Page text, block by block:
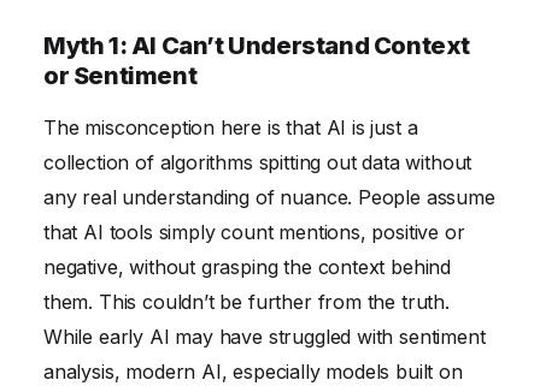
Myth 1: AI Can’t Understand Context
or Sentiment
The misconception here is that AI is just a
collection of algorithms spitting out data without
any real understanding of nuance. People assume
that AI tools simply count mentions, positive or
negative, without grasping the context behind
them. This couldn’t be further from the truth.
While early AI may have struggled with sentiment
analysis, modern AI, especially models built on